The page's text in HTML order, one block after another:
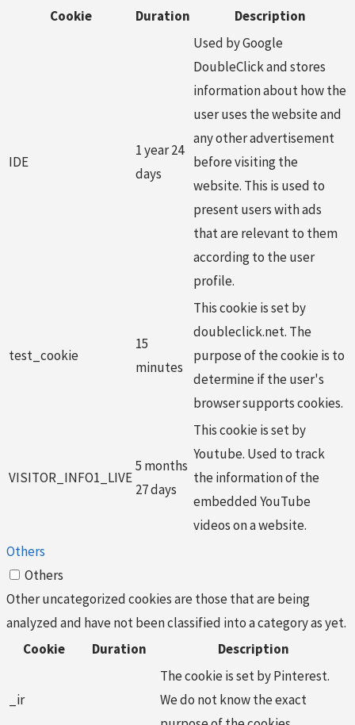
Cookie
Duration Description
IDE
1 year 24
days
Used by Google
DoubleClick and stores
information about how the
user uses the website and
any other advertisement
before visiting the
website. This is used to
present users with ads
that are relevant to them
according to the user
profile.
test_cookie
15
minutes
This cookie is set by
doubleclick.net. The
purpose of the cookie is to
determine if the user's
browser supports cookies.
VISITOR_INFO1_LIVE
5 months
27 days
This cookie is set by
Youtube. Used to track
the information of the
embedded YouTube
videos on a website.
Others
Others
Other uncategorized cookies are those that are being
analyzed and have not been classified into a category as yet.
Cookie
Duration Description
_ir
The cookie is set by Pinterest.
We do not know the exact